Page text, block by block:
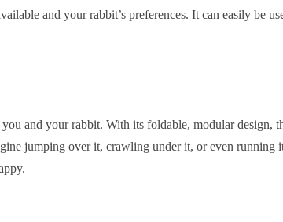
and your rabbit’s preferences. It can easily be
you and your rabbit. With its foldable, modular design,
jumping over it, crawling under it, or even